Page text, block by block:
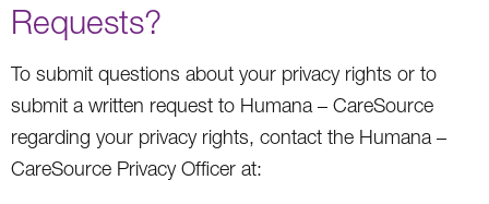
Requests?
To submit questions about your privacy rights or to
submit a written request to Humana – CareSource
regarding your privacy rights, contact the Humana –
CareSource Privacy Officer at: